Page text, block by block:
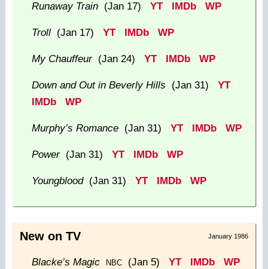
Runaway Train(Jan 17) YT IMDb WP
Troll(Jan 17) YT IMDb WP
My Chauffeur(Jan 24) YT IMDb WP
Down and Out in Beverly Hills (Jan 31) YT
IMDb
WP
Murphy’s Romance(Jan 31) YT IMDb WP
Power(Jan 31) YT IMDb WP
Youngblood(Jan 31) YT IMDb WP
January 1986
New on TV
Blacke’s Magic NBC(Jan 5) YT IMDb
WP